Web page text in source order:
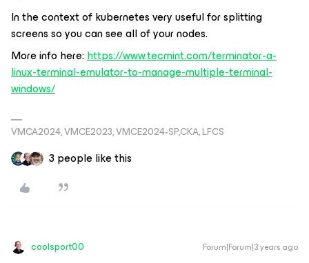
In the context of kubernetes very useful for splitting
screens so you can see all of your nodes.
More info here:https://www.tecmint.com/terminator-a-
linux-terminal-emulator-to-manage-multiple-terminal-
windows/
VMCA2024, VMCE2023, VMCE2024-SP,CKA, LFCS
3 people like this
coolsport00 Forum|Forum|3 years ago